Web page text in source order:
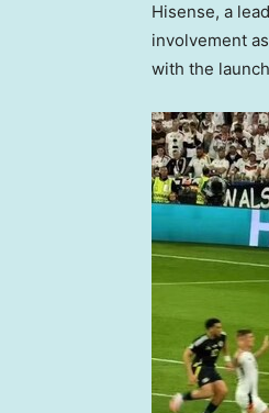
Hisense, a
involvement
with the